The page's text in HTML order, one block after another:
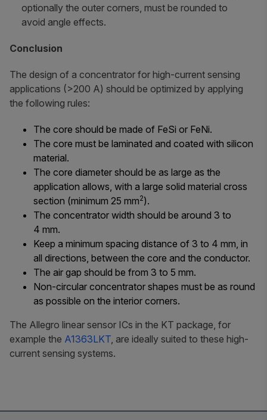
optionally the outer corners, must be rounded to
avoid angle effects.
Conclusion
The design of a concentrator for high-current sensing
applications (>200 A) should be optimized by applying
the following rules:
The core should be made of FeSi or FeNi.
The core must be laminated and coated with silicon
material.
The core diameter should be as large as the
application allows, with a large solid material cross
section (minimum 25 mm2).
The concentrator width should be around 3 to
4 mm.
Keep a minimum spacing distance of 3 to 4 mm, in
all directions, between the core and the conductor.
The air gap should be from 3 to 5 mm.
Non-circular concentrator shapes must be as round
as possible on the interior corners.
The Allegro linear sensor ICs in the KT package, for
example the A1363LKT , are ideally suited to these high-
current sensing systems.